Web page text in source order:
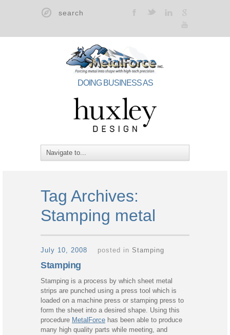
F t l
g
y
DOING BUSINESS AS
Tag Archives:
Stamping metal
July 10, 2008 posted in Stamping
Stamping
Stamping is a process by which sheet metal
strips are punched using a press tool which is
loaded on a machine press or stamping press to
form the sheet into a desired shape. Using this
procedure MetalForce has been able to produce
many high quality parts while meeting, and